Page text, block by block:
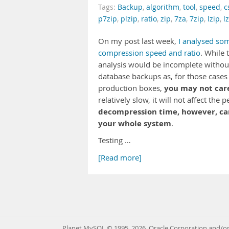
Tags: Backup, algorithm, tool, speed,
p7zip, plzip, ratio, zip, 7za, 7zip, lzip,
On my post last week, I analysed
compression speed and ratio. While
analysis would be incomplete
database backups as, for those
production boxes, you may not
relatively slow, it will not affect the
decompression time, however,
your whole system.
Testing …
[Read more]